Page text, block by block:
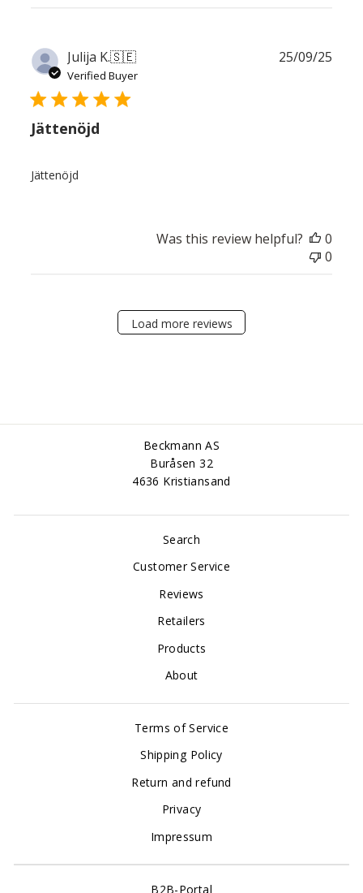
Julija K.🇸🇪
Verified Buyer
Jättenöjd
Jättenöjd
25/09/25
Was this review helpful?
0
0
Load more reviews
Beckmann AS
Buråsen 32
4636 Kristiansand
Search
Customer Service
Reviews
Retailers
Products
About
Terms of Service
Shipping Policy
Return and refund
Privacy
Impressum
B2B-Portal